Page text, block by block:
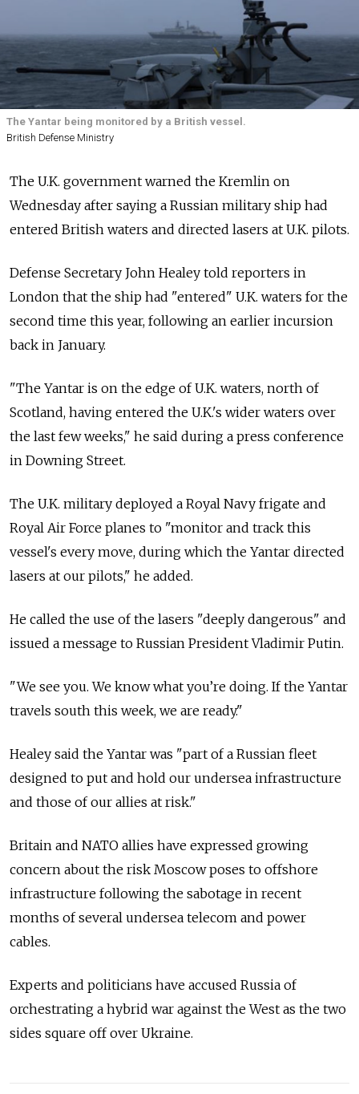
The Yantar being monitored by a British vessel.
British Defense Ministry
The U.K. government warned the Kremlin on
Wednesday after saying a Russian military ship had
entered British waters and directed lasers at U.K. pilots.
Defense Secretary John Healey told reporters in
London that the ship had "entered" U.K. waters for the
second time this year, following an earlier incursion
back in January.
"The Yantar is on the edge of U.K. waters, north of
Scotland, having entered the U.K.'s wider waters over
the last few weeks," he said during a press conference
in Downing Street.
The U.K. military deployed a Royal Navy frigate and
Royal Air Force planes to "monitor and track this
vessel's every move, during which the Yantar directed
lasers at our pilots," he added.
He called the use of the lasers "deeply dangerous" and
issued a message to Russian President Vladimir Putin.
"We see you. We know what you’re doing. If the Yantar
travels south this week, we are ready."
Healey said the Yantar was "part of a Russian fleet
designed to put and hold our undersea infrastructure
and those of our allies at risk."
Britain and NATO allies have expressed growing
concern about the risk Moscow poses to offshore
infrastructure following the sabotage in recent
months of several undersea telecom and power
cables.
Experts and politicians have accused Russia of
orchestrating a hybrid war against the West as the two
sides square off over Ukraine.